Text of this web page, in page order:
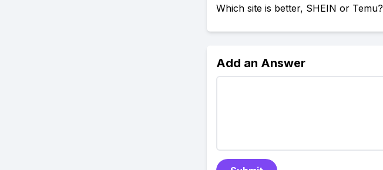
Which site is better, SHEIN or Temu?
Add an Answer